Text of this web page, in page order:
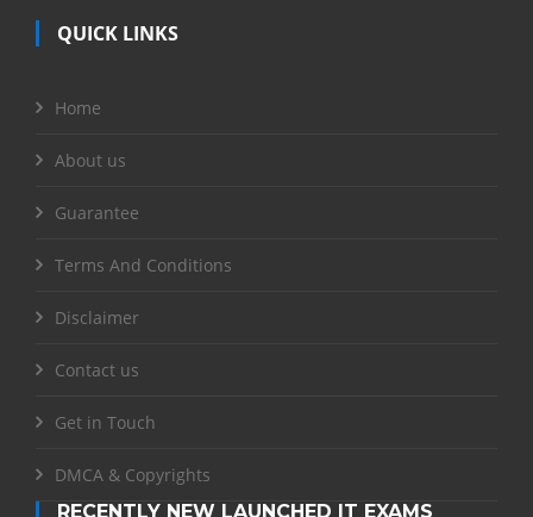
QUICK LINKS
Home
About us
Guarantee
Terms And Conditions
Disclaimer
Contact us
Get in Touch
DMCA & Copyrights
RECENTLY NEW LAUNCHED IT EXAMS